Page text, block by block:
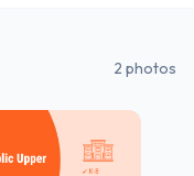
2 photos